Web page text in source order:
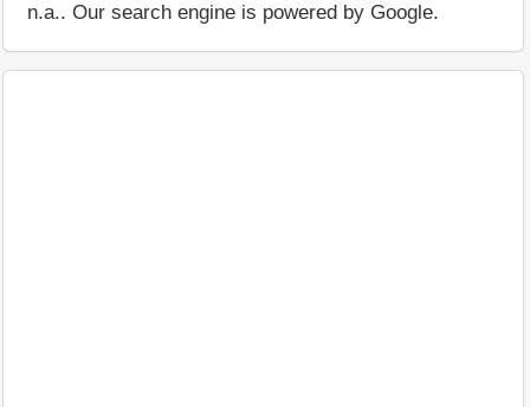
n.a.. Our search engine is powered by Google.